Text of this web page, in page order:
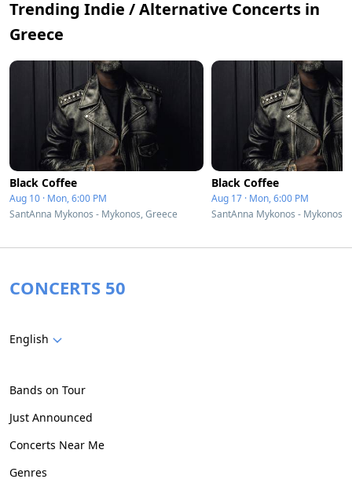
Trending Indie / Alternative Concerts in
Greece
Black Coffee
Aug 10 · Mon, 6:00 PM
SantAnna Mykonos - Mykonos, Greece
Black Coffee
Aug 17 · Mon, 6:00 PM
SantAnna Mykonos - Mykonos,
CONCERTS 50
English
Bands on Tour
Just Announced
Concerts Near Me
Genres